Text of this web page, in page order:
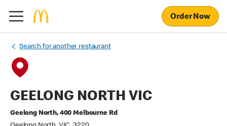
Order Now
Search for another restaurant
GEELONG NORTH VIC
Geelong North, 400 Melbourne Rd